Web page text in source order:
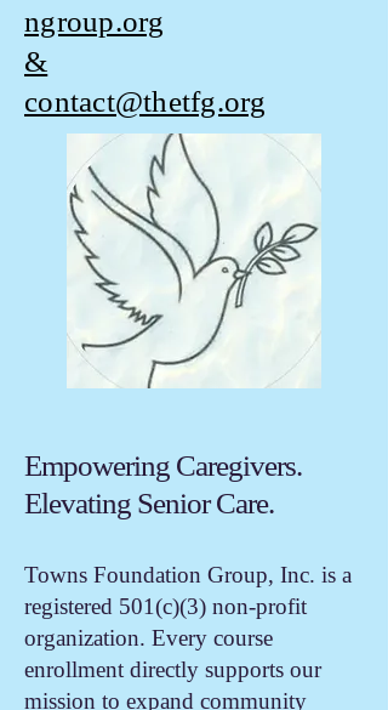
ngroup.org
&
contact@thetfg.org
Empowering Caregivers.
Elevating Senior Care.
Towns Foundation Group, Inc. is a
registered 501(c)(3) non-profit
organization. Every course
enrollment directly supports our
mission to expand community